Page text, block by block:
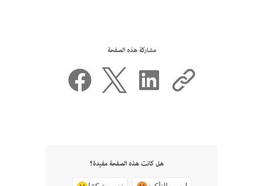
مشاركة هذه الصفحة
هل كانت هذه الصفحة مفيدة؟